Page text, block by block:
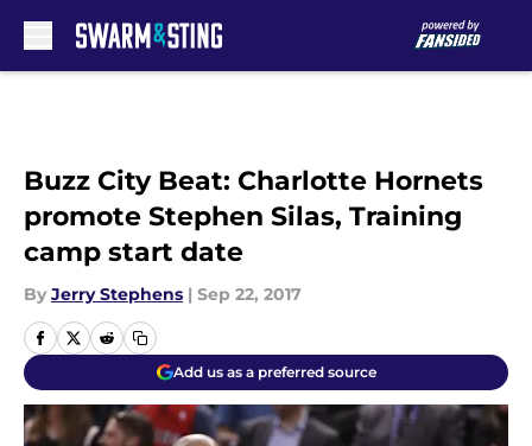
Buzz City Beat: Charlotte Hornets
promote Stephen Silas, Training
camp start date
By Jerry Stephens | Sep 22, 2017
Add us as a preferred source